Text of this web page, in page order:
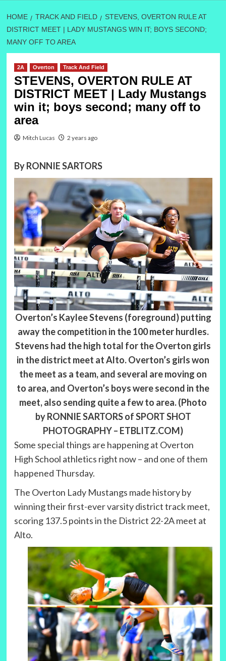
HOME TRACK AND FIELD
STEVENS, OVERTON RULE AT
DISTRICT MEET | LADY MUSTANGS WIN IT; BOYS SECOND;
MANY OFF TO AREA
2A Overton Track And Field
STEVENS, OVERTON RULE AT
DISTRICT MEET | Lady Mustangs
win it; boys second; many off to
area
Mitch Lucas 2 years ago
By RONNIE SARTORS
Overton’s Kaylee Stevens (foreground) putting
away the competition in the 100 meter hurdles.
Stevens had the high total for the Overton girls
in the district meet at Alto. Overton’s girls won
the meet as a team, and several are moving on
to area, and Overton’s boys were second in the
meet, also sending quite a few to area. (Photo
by RONNIE SARTORS of SPORT SHOT
PHOTOGRAPHY – ETBLITZ.COM)
Some special things are happening at Overton
High School athletics right now – and one of them
happened Thursday.
The Overton Lady Mustangs made history by
winning their first-ever varsity district track meet,
scoring 137.5 points in the District 22-2A meet at
Alto.